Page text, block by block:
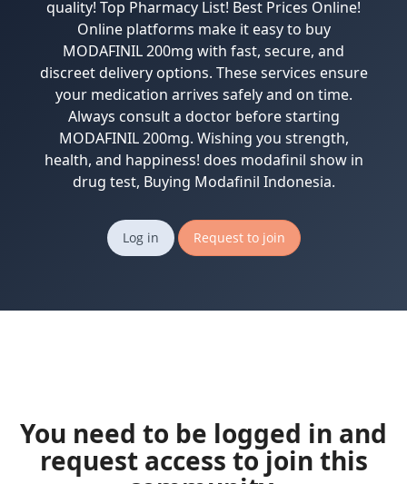
quality! Top Pharmacy List! Best Prices Online!
Online platforms make it easy to buy
MODAFINIL 200mg with fast, secure, and
discreet delivery options. These services ensure
your medication arrives safely and on time.
Always consult a doctor before starting
MODAFINIL 200mg. Wishing you strength,
health, and happiness! does modafinil show in
drug test, Buying Modafinil Indonesia.
Log in Request to join
You need to be logged in and
request access to join this